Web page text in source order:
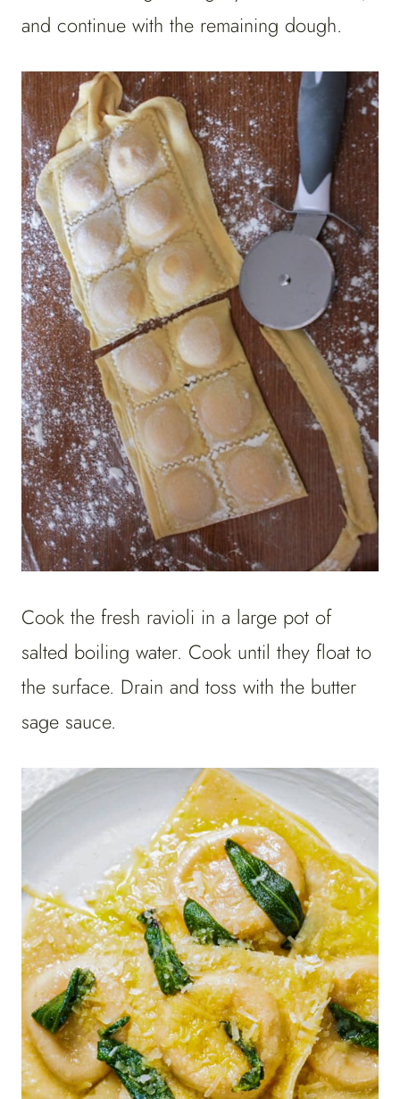
and continue with the remaining dough.
Cook the fresh ravioli in a large pot of
salted boiling water. Cook until they float to
the surface. Drain and toss with the butter
sage sauce.